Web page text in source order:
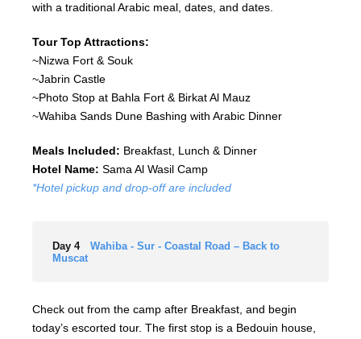
with a traditional Arabic meal, dates, and dates.
Tour Top Attractions:
~Nizwa Fort & Souk
~Jabrin Castle
~Photo Stop at Bahla Fort & Birkat Al Mauz
~Wahiba Sands Dune Bashing with Arabic Dinner
Meals Included: Breakfast, Lunch & Dinner
Hotel Name: Sama Al Wasil Camp
*Hotel pickup and drop-off are included
Day 4
Wahiba - Sur - Coastal Road – Back to
Muscat
Check out from the camp after Breakfast, and begin
today’s escorted tour. The first stop is a Bedouin house,